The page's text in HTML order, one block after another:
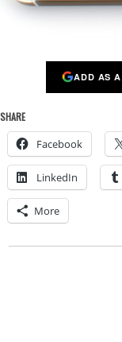
ADD AS
SHARE
Facebook
LinkedIn
More